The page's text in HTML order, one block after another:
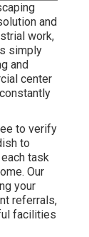
and
work,
simply
and
center
to verify
to
task
Our
your
referrals,
facilities